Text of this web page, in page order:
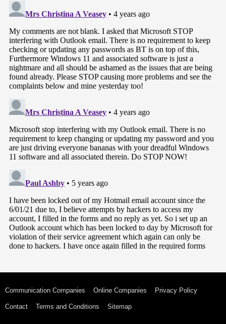
Communication Companies Online Companies Privacy Policy
Contact Terms and Conditions Sitemap